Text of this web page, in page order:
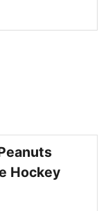
to create a
to the
character
classic feel.
the focus
message
Hockey